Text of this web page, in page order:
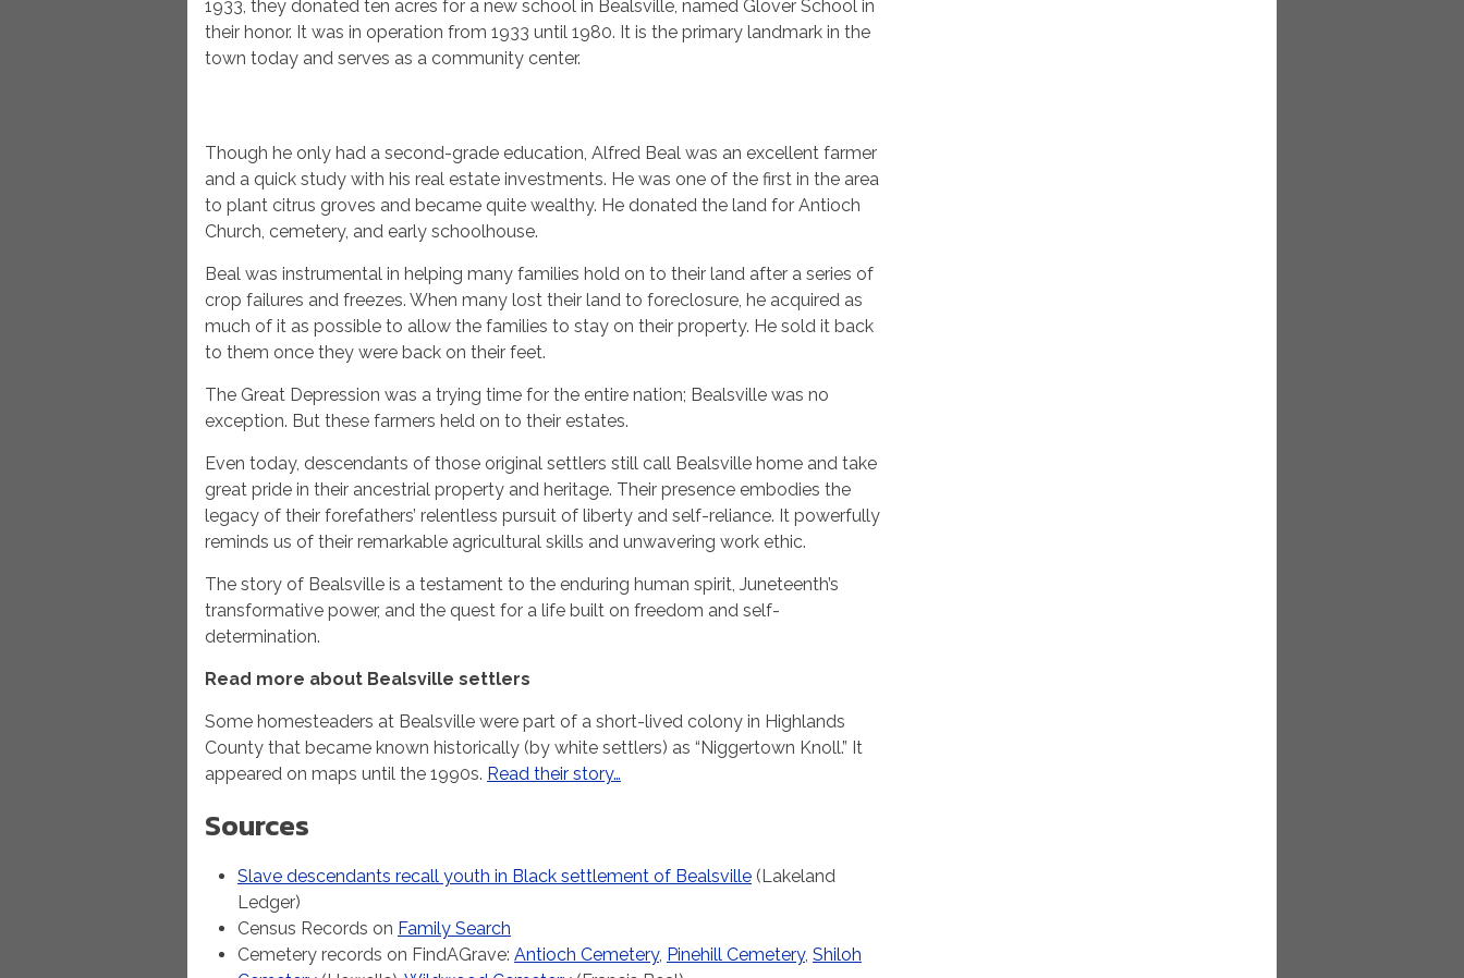
1933, they donated ten acres for a new school in Bealsville, named Glover School in
their honor. It was in operation from 1933 until 1980. It is the primary landmark in the
town today and serves as a community center.
Though he only had a second-grade education, Alfred Beal was an excellent farmer
and a quick study with his real estate investments. He was one of the first in the area
to plant citrus groves and became quite wealthy. He donated the land for Antioch
Church, cemetery, and early schoolhouse.
Beal was instrumental in helping many families hold on to their land after a series of
crop failures and freezes. When many lost their land to foreclosure, he acquired as
much of it as possible to allow the families to stay on their property. He sold it back
to them once they were back on their feet.
The Great Depression was a trying time for the entire nation; Bealsville was no
exception. But these farmers held on to their estates.
Even today, descendants of those original settlers still call Bealsville home and take
great pride in their ancestrial property and heritage. Their presence embodies the
legacy of their forefathers’ relentless pursuit of liberty and self-reliance. It powerfully
reminds us of their remarkable agricultural skills and unwavering work ethic.
The story of Bealsville is a testament to the enduring human spirit, Juneteenth’s
transformative power, and the quest for a life built on freedom and self-
determination.
Read more about Bealsville settlers
Some homesteaders at Bealsville were part of a short-lived colony in Highlands
County that became known historically (by white settlers) as “Niggertown Knoll.” It
appeared on maps until the 1990s. Read their story…
Sources
Slave descendants recall youth in Black settlement of Bealsville (Lakeland
Ledger)
Census Records on Family Search
Cemetery records on FindAGrave: Antioch Cemetery, Pinehill Cemetery, Shiloh